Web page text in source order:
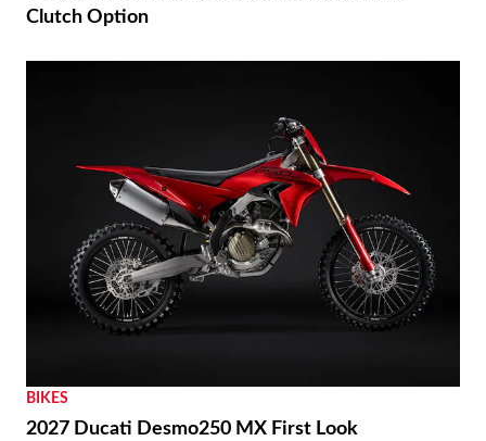
Clutch Option
BIKES
2027 Ducati Desmo250 MX First Look